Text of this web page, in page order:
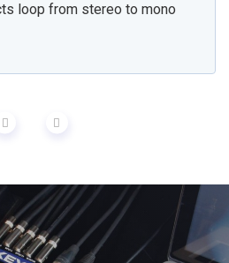
loop from stereo to mono